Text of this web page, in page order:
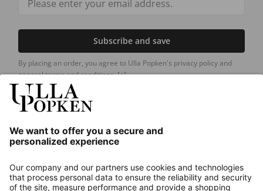
Subscribe and save
By placing an order, you agree to Ulla Popken's privacy policy and
general terms and conditions.[+]
About us
Contact